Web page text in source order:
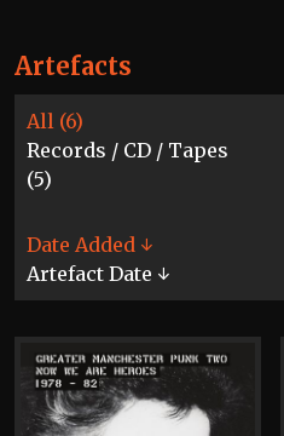
Artefacts
All (6)
Records / CD / Tapes
(5)
Date Added ↓
Artefact Date ↓